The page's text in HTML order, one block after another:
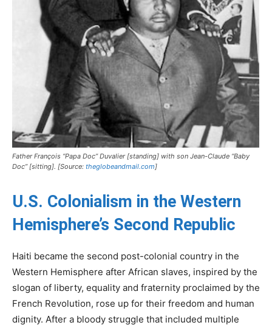
Father François “Papa Doc” Duvalier [standing] with son Jean-Claude “Baby
Doc” [sitting]. [Source: theglobeandmail.com]
U.S. Colonialism in the Western
Hemisphere’s Second Republic
Haiti became the second post-colonial country in the
Western Hemisphere after African slaves, inspired by the
slogan of liberty, equality and fraternity proclaimed by the
French Revolution, rose up for their freedom and human
dignity. After a bloody struggle that included multiple